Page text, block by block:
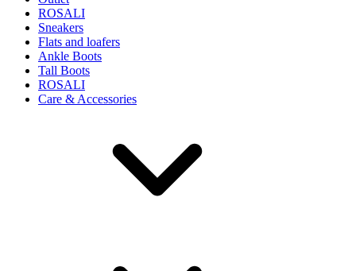
ROSALI
Sneakers
Flats and loafers
Ankle Boots
Tall Boots
ROSALI
Care & Accessories